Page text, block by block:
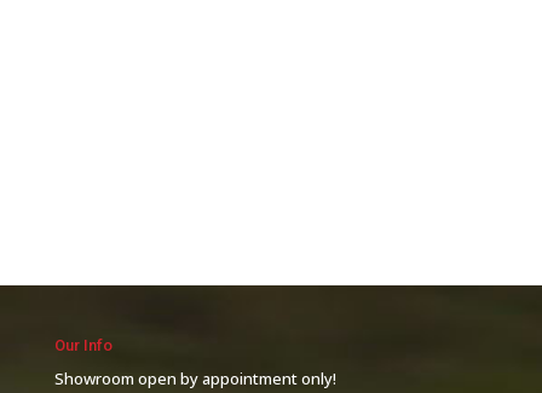
Our Info
Showroom open by appointment only!